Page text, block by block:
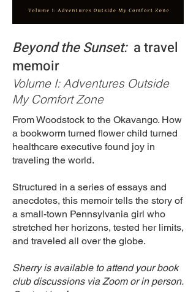
Beyond the Sunset: a travel
memoir
Volume I: Adventures Outside
My Comfort Zone
From Woodstock to the Okavango. How
a bookworm turned flower child turned
healthcare executive found joy in
traveling the world.
Structured in a series of essays and
anecdotes, this memoir tells the story of
a small-town Pennsylvania girl who
stretched her horizons, tested her limits,
and traveled all over the globe.
Sherry is available to attend your book
club discussions via Zoom or in person.